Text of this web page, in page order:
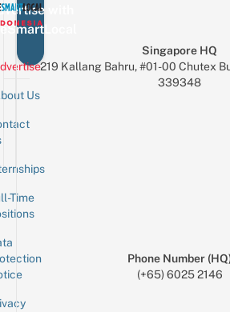
with
Us
Time
Singapore HQ
219 Kallang Bahru, #01-00 Chutex
339348
Phone Number
(+65) 6025 2146